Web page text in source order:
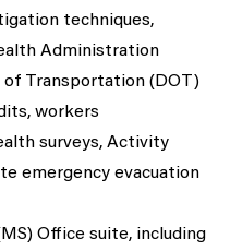
techniques,
Administration
of Transportation (DOT)
workers
surveys, Activity
emergency evacuation
Office suite, including